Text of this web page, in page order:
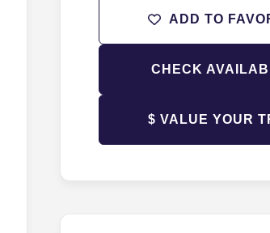
ADD TO
CHECK
$ VALUE YOUR